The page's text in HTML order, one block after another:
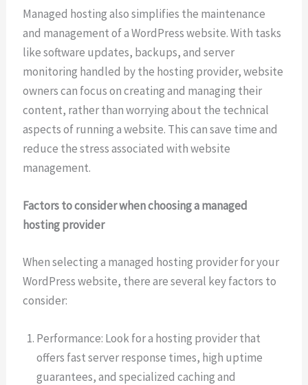
Managed hosting also simplifies the maintenance
and management of a WordPress website. With tasks
like software updates, backups, and server
monitoring handled by the hosting provider, website
owners can focus on creating and managing their
content, rather than worrying about the technical
aspects of running a website. This can save time and
reduce the stress associated with website
management.
Factors to consider when choosing a managed
hosting provider
When selecting a managed hosting provider for your
WordPress website, there are several key factors to
consider:
Performance: Look for a hosting provider that
offers fast server response times, high uptime
guarantees, and specialized caching and